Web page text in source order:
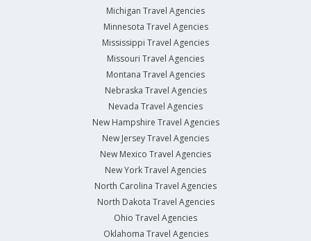
Michigan Travel Agencies
Minnesota Travel Agencies
Mississippi Travel Agencies
Missouri Travel Agencies
Montana Travel Agencies
Nebraska Travel Agencies
Nevada Travel Agencies
New Hampshire Travel Agencies
New Jersey Travel Agencies
New Mexico Travel Agencies
New York Travel Agencies
North Carolina Travel Agencies
North Dakota Travel Agencies
Ohio Travel Agencies
Oklahoma Travel Agencies